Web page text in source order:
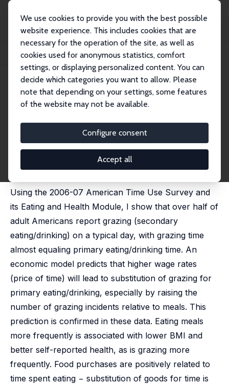
We use cookies to provide you with the best possible
website experience. This includes cookies that are
necessary for the operation of the site, as well as
cookies used for anonymous statistics, comfort
settings, or displaying personalized content. You can
decide which categories you want to allow. Please
note that depending on your settings, some features
of the website may not be available.
Configure consent
Accept all
Publications
IZA Discussion Papers
Grazing, Goods and Girth: Determinants and Effects
IZA Discussion Paper No. 4378
August 2009
Grazing, Goods and Girth:
Determinants and Effects
Daniel S. Hamermesh
published as "Incentives, time use and BMI: The roles
of eating, grazing and goods" in: Economics and
Human Biology, 2010, 8 (1), 2-15
Using the 2006-07 American Time Use Survey and
its Eating and Health Module, I show that over half of
adult Americans report grazing (secondary
eating/drinking) on a typical day, with grazing time
almost equaling primary eating/drinking time. An
economic model predicts that higher wage rates
(price of time) will lead to substitution of grazing for
primary eating/drinking, especially by raising the
number of grazing incidents relative to meals. This
prediction is confirmed in these data. Eating meals
more frequently is associated with lower BMI and
better self-reported health, as is grazing more
frequently. Food purchases are positively related to
time spent eating − substitution of goods for time is